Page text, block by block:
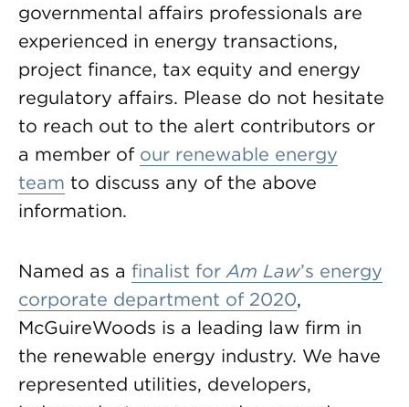
governmental affairs professionals are
experienced in energy transactions,
project finance, tax equity and energy
regulatory affairs. Please do not hesitate
to reach out to the alert contributors or
a member of our renewable energy
team to discuss any of the above
information.
Named as a finalist forAm Law’s energy
corporate department of 2020,
McGuireWoods is a leading law firm in
the renewable energy industry. We have
represented utilities, developers,